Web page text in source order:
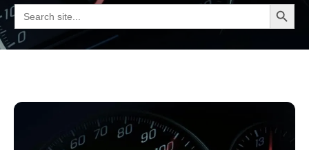
Search
for:
Search